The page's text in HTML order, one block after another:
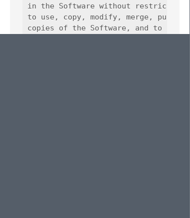
in the Software without
to use, copy, modify, merge,
copies of the Software, and to